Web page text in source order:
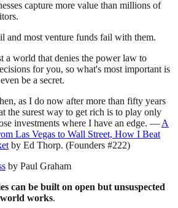
capture more value than millions of
and most venture funds fail with them.
a world that denies the power law to
for you, so what's most important is
be a secret.
as I do now after more than fifty years
the surest way to get rich is to play only
investments where I have an edge. — A
Las Vegas to Wall Street, How I Beat
by Ed Thorp. (Founders #222)
by Paul Graham
can be built on open but unsuspected
world works.